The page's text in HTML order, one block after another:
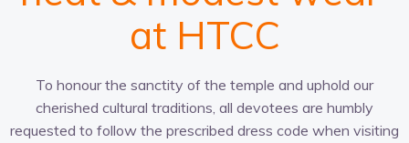
at HTCC
To honour the sanctity of the temple and uphold our
cherished cultural traditions, all devotees are humbly
requested to follow the prescribed dress code when visiting